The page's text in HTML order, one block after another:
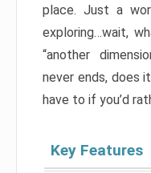
place. Just a
exploring…wait,
“another
never ends, does
have to if you’d
Key Features